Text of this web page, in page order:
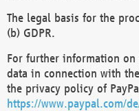
The legal basis for the
(b) GDPR.
For further information
data in connection with
the privacy policy of
https://www.paypal.com/